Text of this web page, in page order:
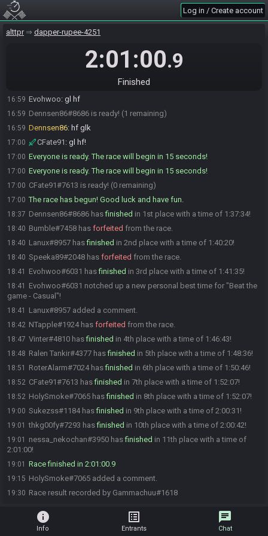
Log in / Create account
alttpr dapper-rupee-4251
2:01:00.9
Finished
16:58
16:59 HolySmoke glhf :3
Evohwoo#6031 is ready! (2 remaining)
16:59 Evohwoo: gl hf
16:59 Dennsen86#8686 is ready! (1 remaining)
16:59 Dennsen86: hf glk
17:00 CFate91 : gl hf!
17:00 Everyone is ready. The race will begin in 15 seconds!
17:00 Everyone is ready. The race will begin in 15 seconds!
17:00 CFate91#7613 is ready! (0 remaining)
17:00 The race has begun! Good luck and have fun.
18:37 Dennsen86#8686 hasfinished in 1st place with a time of 1:37:34!
18:40 Bumble#7458 has forfeited from the race.
18:40 Lanux#8957 hasfinished in 2nd place with a time of 1:40:20!
18:40 Speeka89#2048 has forfeited from the race.
18:41 Evohwoo#6031 hasfinished in 3rd place with a time of 1:41:35!
18:41
Evohwoo#6031 notched up a new personal best time for "Beat the
game - Casual"!
18:41 Lanux#8957 added a comment.
18:42 NTapple#1924 has forfeited from the race.
18:47 Vinter#4810 hasfinished in 4th place with a time of 1:46:43!
18:48 Ralen Tankir#4377 hasfinished in 5th place with a time of 1:48:36!
18:51 RoterAlarm#7024 hasfinished in 6th place with a time of 1:50:46!
18:52 CFate91#7613 hasfinished in 7th place with a time of 1:52:07!
18:52 HolySmoke#7065 hasfinished in 8th place with a time of 1:52:07!
19:00 Sukezss#1184 hasfinished in 9th place with a time of 2:00:31!
19:01 thkg00fy#7293 hasfinished in 10th place with a time of 2:00:42!
19:01 nessa_nekochan#3950 hasfinished in 11th place with a time of
2:01:00!
19:01 Race finished in 2:01:00.9
19:15 HolySmoke#7065 added a comment.
19:30 Race result recorded by Gammachuu#1618
info
Info
list_alt
Entrants
chat
Chat